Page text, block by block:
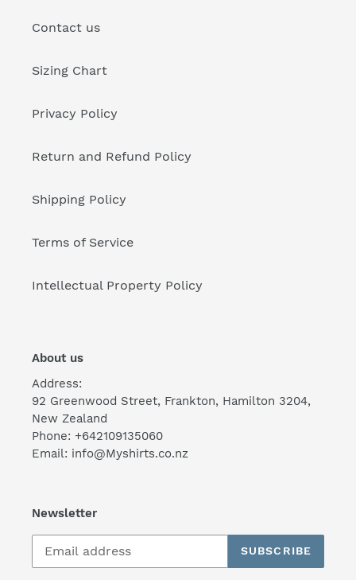
Contact us
Sizing Chart
Privacy Policy
Return and Refund Policy
Shipping Policy
Terms of Service
Intellectual Property Policy
About us
Address:
92 Greenwood Street, Frankton, Hamilton 3204,
New Zealand
Phone: +642109135060
Email: info@Myshirts.co.nz
Newsletter
SUBSCRIBE